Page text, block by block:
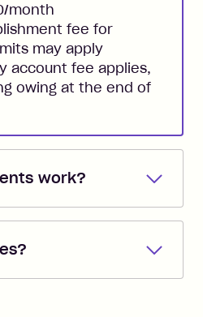
month
fee for
may apply
account fee applies,
owing at the end of
work?
direct
created the